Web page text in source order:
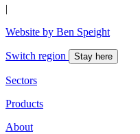
|
Website by Ben Speight
Switch region Stay here
Sectors
Products
About